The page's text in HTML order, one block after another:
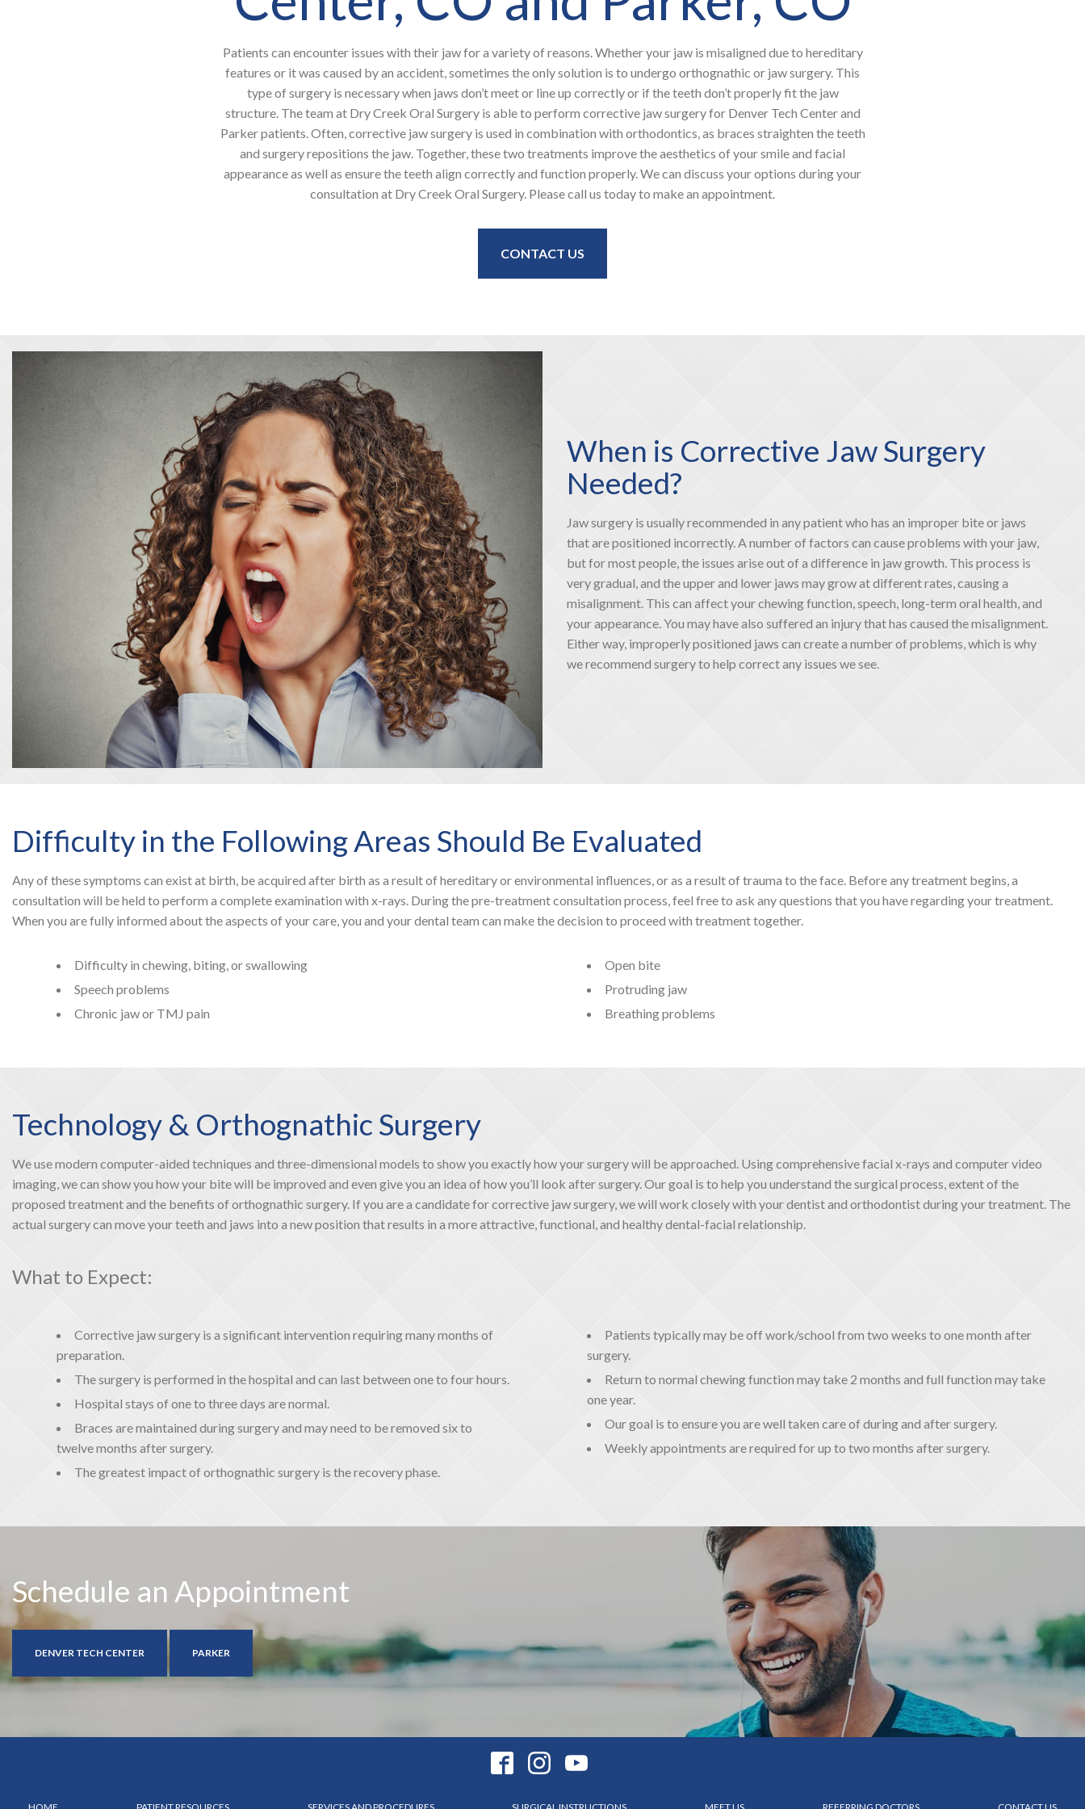
Patients can encounter issues with their jaw for a variety of reasons. Whether your jaw is misaligned due to hereditary
features or it was caused by an accident, sometimes the only solution is to undergo orthognathic or jaw surgery. This
type of surgery is necessary when jaws don’t meet or line up correctly or if the teeth don’t properly fit the jaw
structure. The team at Dry Creek Oral Surgery is able to perform corrective jaw surgery for Denver Tech Center and
Parker patients. Often, corrective jaw surgery is used in combination with orthodontics, as braces straighten the teeth
and surgery repositions the jaw. Together, these two treatments improve the aesthetics of your smile and facial
appearance as well as ensure the teeth align correctly and function properly. We can discuss your options during your
consultation at Dry Creek Oral Surgery. Please call us today to make an appointment.
CONTACT US
When is Corrective Jaw Surgery
Needed?
Jaw surgery is usually recommended in any patient who has an improper bite or jaws
that are positioned incorrectly. A number of factors can cause problems with your jaw,
but for most people, the issues arise out of a difference in jaw growth. This process is
very gradual, and the upper and lower jaws may grow at different rates, causing a
misalignment. This can affect your chewing function, speech, long-term oral health, and
your appearance. You may have also suffered an injury that has caused the misalignment.
Either way, improperly positioned jaws can create a number of problems, which is why
we recommend surgery to help correct any issues we see.
Difficulty in the Following Areas Should Be Evaluated
Any of these symptoms can exist at birth, be acquired after birth as a result of hereditary or environmental influences, or as a result of trauma to the face. Before any treatment begins, a
consultation will be held to perform a complete examination with x-rays. During the pre-treatment consultation process, feel free to ask any questions that you have regarding your treatment.
When you are fully informed about the aspects of your care, you and your dental team can make the decision to proceed with treatment together.
Difficulty in chewing, biting, or swallowing
Speech problems
Chronic jaw or TMJ pain
Open bite
Protruding jaw
Breathing problems
Technology & Orthognathic Surgery
We use modern computer-aided techniques and three-dimensional models to show you exactly how your surgery will be approached. Using comprehensive facial x-rays and computer video
imaging, we can show you how your bite will be improved and even give you an idea of how you’ll look after surgery. Our goal is to help you understand the surgical process, extent of the
proposed treatment and the benefits of orthognathic surgery. If you are a candidate for corrective jaw surgery, we will work closely with your dentist and orthodontist during your treatment. The
actual surgery can move your teeth and jaws into a new position that results in a more attractive, functional, and healthy dental-facial relationship.
What to Expect:
Corrective jaw surgery is a significant intervention requiring many months of
preparation.
The surgery is performed in the hospital and can last between one to four hours.
Hospital stays of one to three days are normal.
Braces are maintained during surgery and may need to be removed six to
twelve months after surgery.
The greatest impact of orthognathic surgery is the recovery phase.
Patients typically may be off work/school from two weeks to one month after
surgery.
Return to normal chewing function may take 2 months and full function may take
one year.
Our goal is to ensure you are well taken care of during and after surgery.
Weekly appointments are required for up to two months after surgery.
Schedule an Appointment
DENVER TECH CENTER PARKER